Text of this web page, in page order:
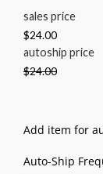
sales price
$24.00
autoship price
$24.00
Add item for
Auto-Ship